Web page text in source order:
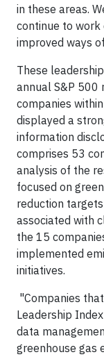
in these areas.
continue to work
improved ways
These
annual S&P 500
companies
displayed a
information
comprises 53
analysis of the
focused on
reduction
associated with
the 15
implemented
initiatives.
"Companies
Leadership
data
greenhouse gas